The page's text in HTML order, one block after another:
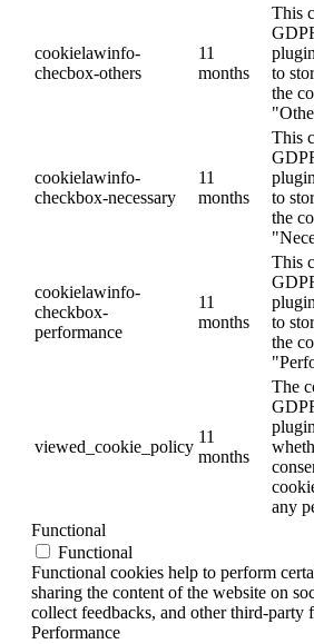
cookielawinfo-
checbox-others
11
months
This
to
the
cookielawinfo-
checkbox-necessary
11
months
This
to
the
cookielawinfo-
checkbox-
performance
11
months
This
to
the
viewed_cookie_policy
11
months
The
any
Functional
Functional
Functional cookies help to perform
sharing the content of the website on
collect feedbacks, and other third-party
Performance